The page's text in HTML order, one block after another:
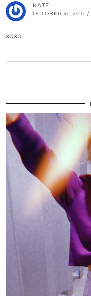
KATE
OCTOBER 31, 2011
xoxo